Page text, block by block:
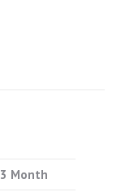
3 Month